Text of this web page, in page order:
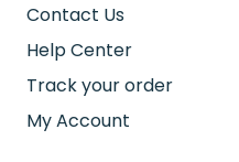
Contact Us
Help Center
Track your order
My Account